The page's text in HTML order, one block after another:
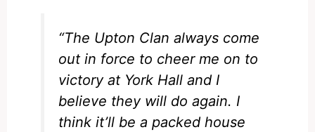
“The Upton Clan always come
out in force to cheer me on to
victory at York Hall and I
believe they will do again. I
think it’ll be a packed house